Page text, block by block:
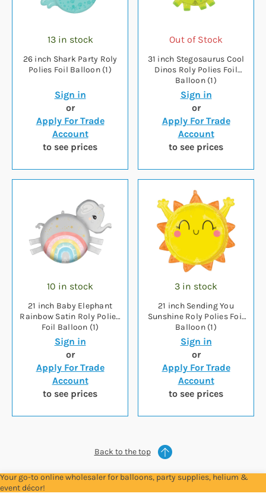
13 in stock
26 inch Shark Party Roly
Polies Foil Balloon (1)
Sign in
or
Apply For Trade
Account
to see prices
Out of Stock
31 inch Stegosaurus Cool
Dinos Roly Polies Foil
Balloon (1)
Sign in
or
Apply For Trade
Account
to see prices
10 in stock
21 inch Baby Elephant
Rainbow Satin Roly Polies
Foil Balloon (1)
Sign in
or
Apply For Trade
Account
to see prices
3 in stock
21 inch Sending You
Sunshine Roly Polies Foil
Balloon (1)
Sign in
or
Apply For Trade
Account
to see prices
Back to the top
Your go-to online wholesaler for balloons, party supplies, helium &
event décor!